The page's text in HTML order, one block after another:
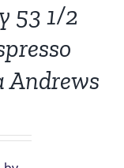
53 1/2
Andrews